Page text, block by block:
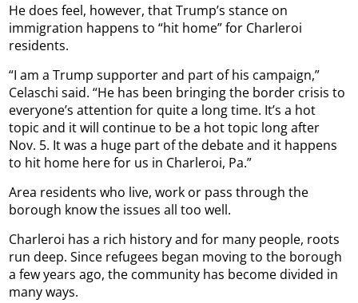
He does feel, however, that Trump’s stance on
immigration happens to “hit home” for Charleroi
residents.
“I am a Trump supporter and part of his campaign,”
Celaschi said. “He has been bringing the border crisis to
everyone’s attention for quite a long time. It’s a hot
topic and it will continue to be a hot topic long after
Nov. 5. It was a huge part of the debate and it happens
to hit home here for us in Charleroi, Pa.”
Area residents who live, work or pass through the
borough know the issues all too well.
Charleroi has a rich history and for many people, roots
run deep. Since refugees began moving to the borough
a few years ago, the community has become divided in
many ways.